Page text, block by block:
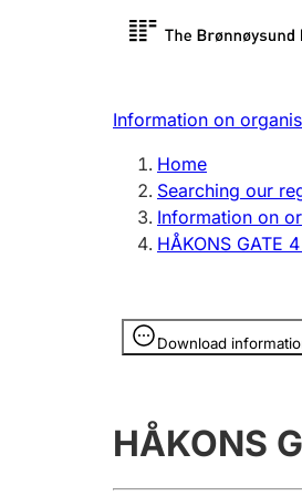
Register search
Register, change,
Other topics
Information on
Home
Searching our
Information on
HÅKONS GATE
Download
Information is hidden
HÅKONS